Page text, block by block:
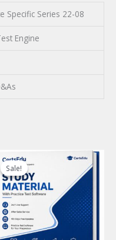
Specific Series 22-08
Engine
Sale!
Sale!